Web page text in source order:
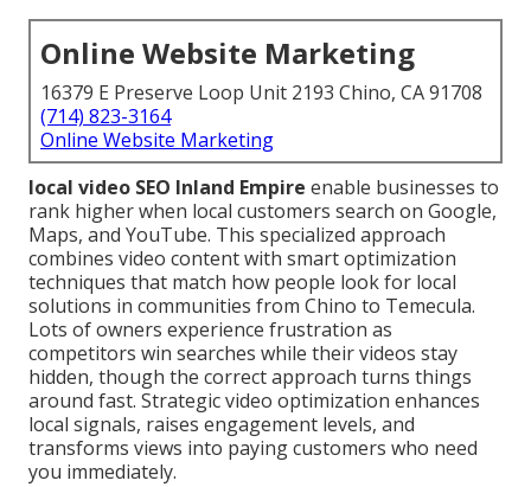
Online Website Marketing
16379 E Preserve Loop Unit 2193 Chino, CA 91708
(714) 823-3164
Online Website Marketing
local video SEO Inland Empire enable businesses to
rank higher when local customers search on Google,
Maps, and YouTube. This specialized approach
combines video content with smart optimization
techniques that match how people look for local
solutions in communities from Chino to Temecula.
Lots of owners experience frustration as
competitors win searches while their videos stay
hidden, though the correct approach turns things
around fast. Strategic video optimization enhances
local signals, raises engagement levels, and
transforms views into paying customers who need
you immediately.